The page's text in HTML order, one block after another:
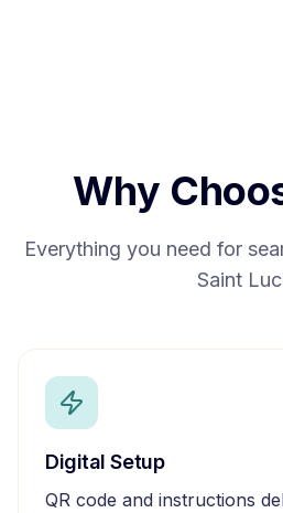
Why
Everything you need for
Saint
Digital Setup
QR code and instructions